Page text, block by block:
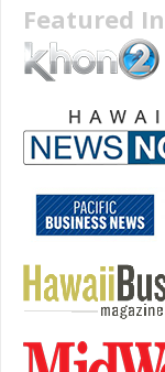
Featured In